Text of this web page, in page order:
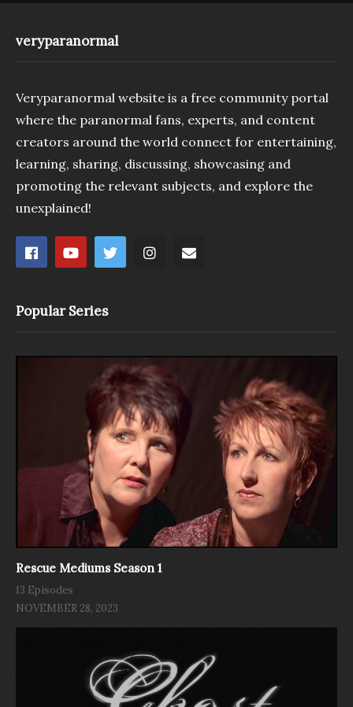
veryparanormal
Veryparanormal website is a free community portal
where the paranormal fans, experts, and content
creators around the world connect for entertaining,
learning, sharing, discussing, showcasing and
promoting the relevant subjects, and explore the
unexplained!
Popular Series
Rescue Mediums Season 1
13 Episodes
NOVEMBER 28, 2023